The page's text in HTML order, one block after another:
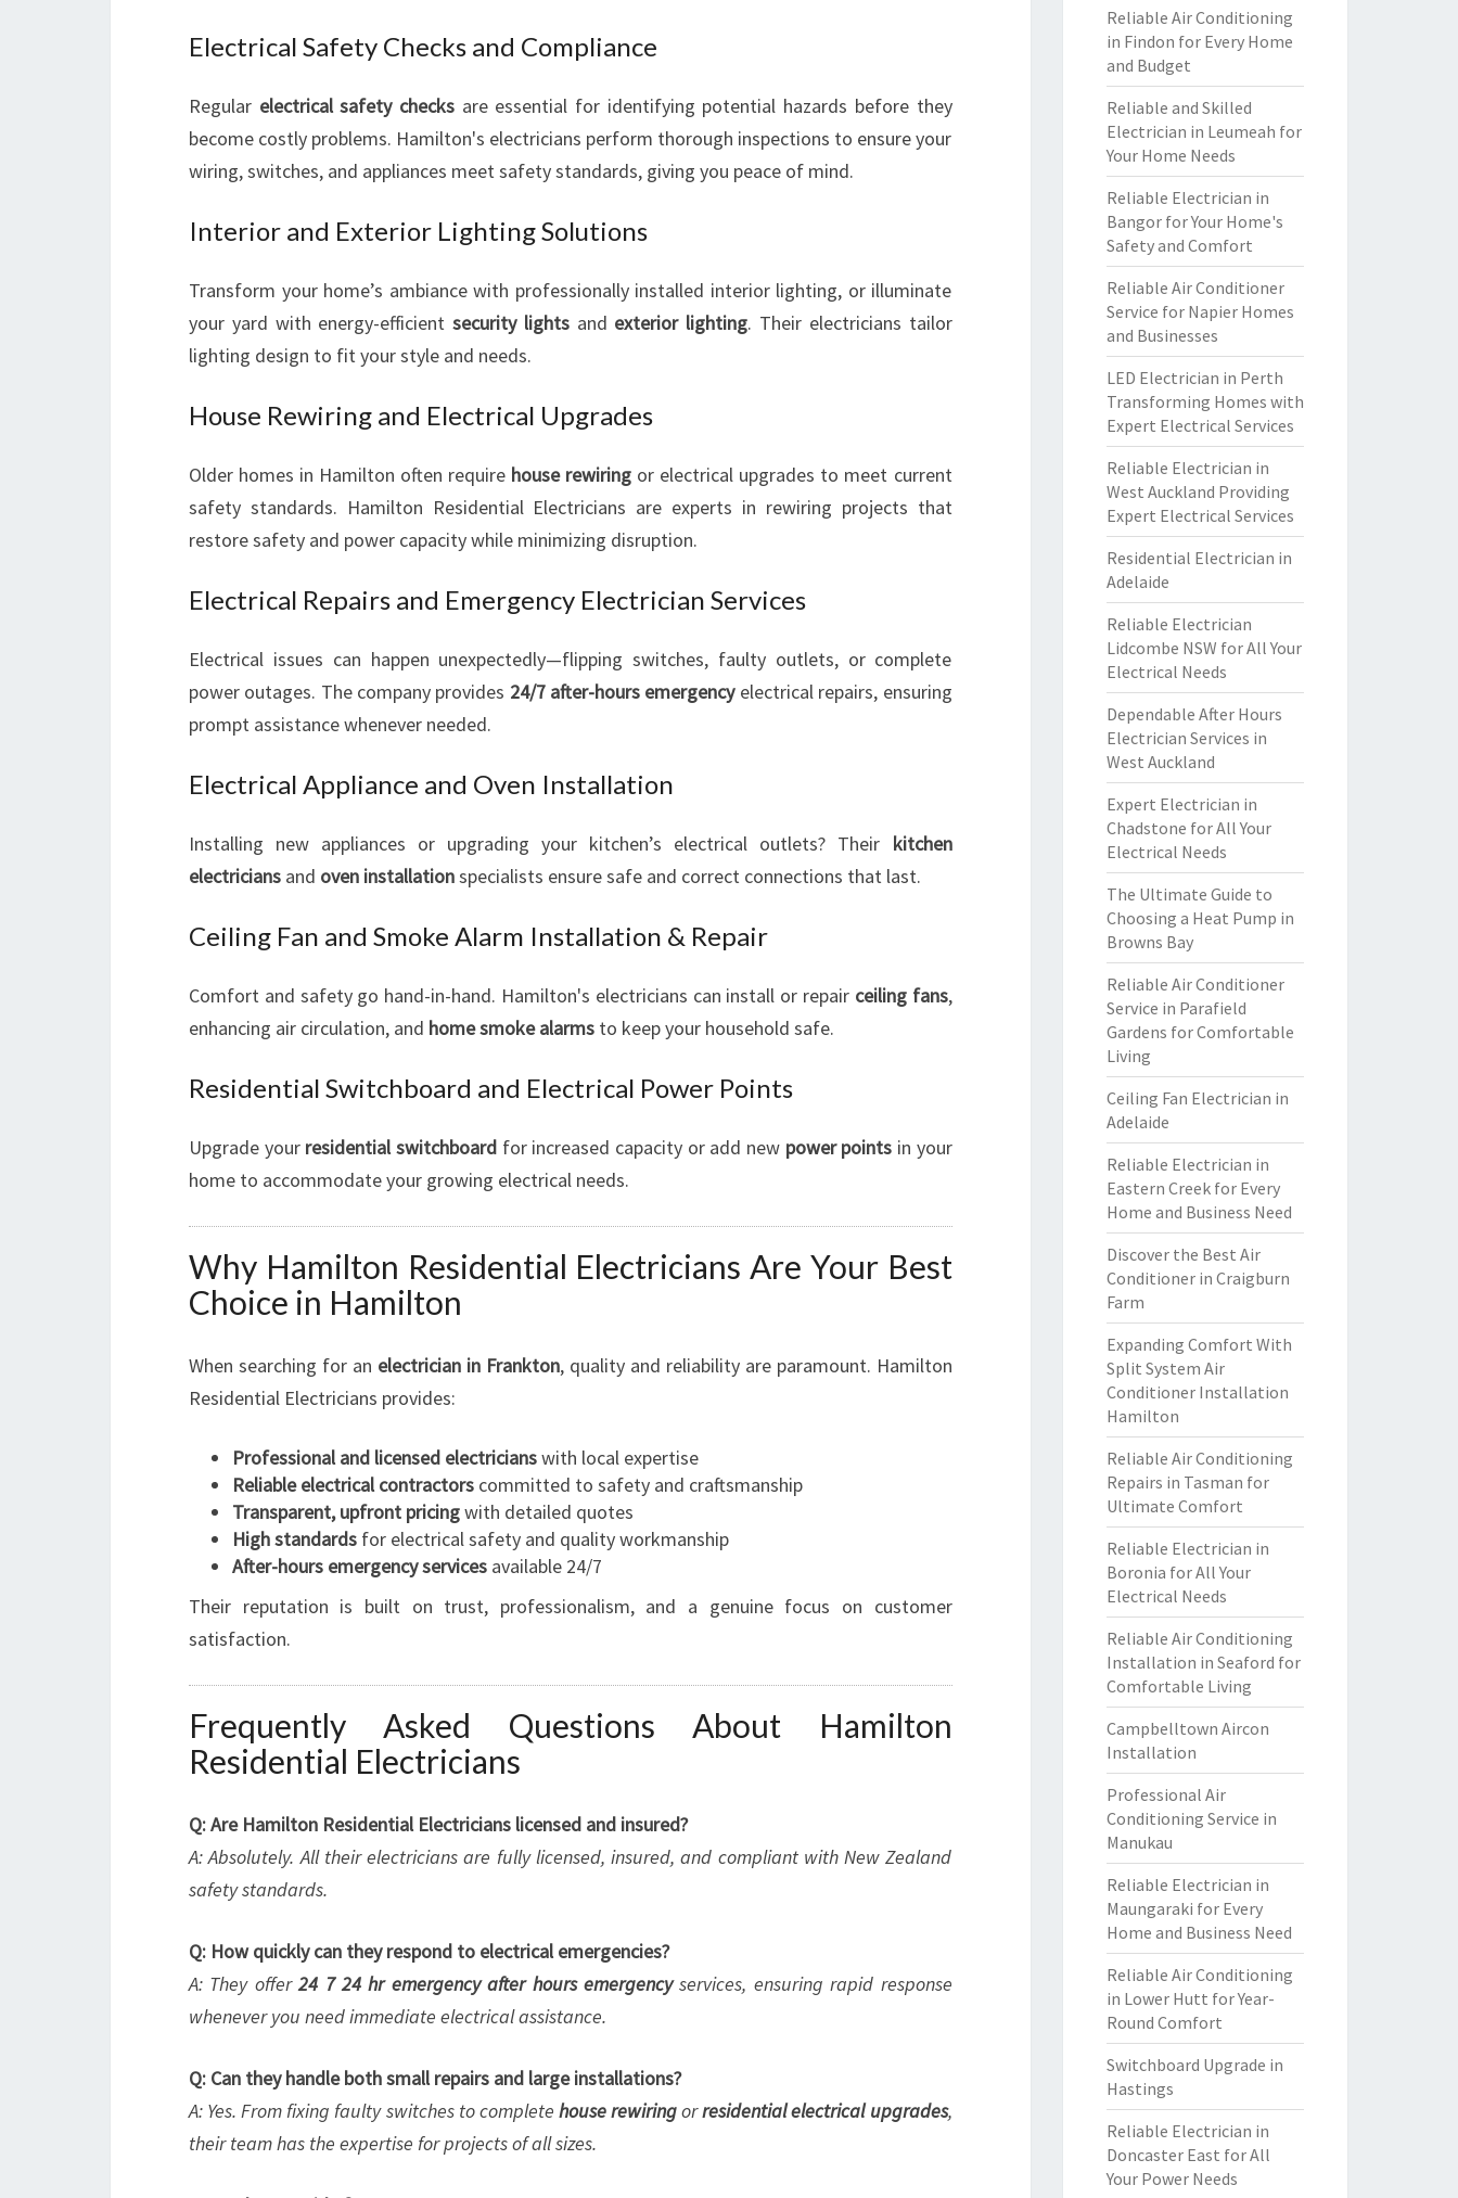
E
T
R
I
A
N
E
Electrical Safety Checks and Compliance
Regular electrical safety checks are essential for identifying potential hazards before they
become costly problems. Hamilton's electricians perform thorough inspections to ensure your
wiring, switches, and appliances meet safety standards, giving you peace of mind.
Interior and Exterior Lighting Solutions
Transform your home’s ambiance with professionally installed interior lighting, or illuminate
your yard with energy-efficientsecurity lightsand exterior lighting. Their electricians tailor
lighting design to fit your style and needs.
House Rewiring and Electrical Upgrades
Older homes in Hamilton often require house rewiring or electrical upgrades to meet current
safety standards. Hamilton Residential Electricians are experts in rewiring projects that
restore safety and power capacity while minimizing disruption.
Electrical Repairs and Emergency Electrician Services
Electrical issues can happen unexpectedly—flipping switches, faulty outlets, or complete
power outages. The company provides 24/7 after-hours emergencyelectrical repairs, ensuring
prompt assistance whenever needed.
Electrical Appliance and Oven Installation
Installing new appliances or upgrading your kitchen’s electrical outlets? Their kitchen
electricians and oven installationspecialists ensure safe and correct connections that last.
Ceiling Fan and Smoke Alarm Installation & Repair
Comfort and safety go hand-in-hand. Hamilton's electricians can install or repair ceiling fans,
enhancing air circulation, and home smoke alarms to keep your household safe.
Residential Switchboard and Electrical Power Points
Upgrade your residential switchboardfor increased capacity or add new power points in your
home to accommodate your growing electrical needs.
Why Hamilton Residential Electricians Are Your Best
Choice in Hamilton
When searching for an electrician in Frankton, quality and reliability are paramount. Hamilton
Residential Electricians provides:
Professional and licensed electricianswith local expertise
Reliable electrical contractors committed to safety and craftsmanship
Transparent, upfront pricingwith detailed quotes
High standards for electrical safety and quality workmanship
After-hours emergency services available 24/7
Their reputation is built on trust, professionalism, and a genuine focus on customer
satisfaction.
Frequently Asked Questions About Hamilton
Residential Electricians
Q: Are Hamilton Residential Electricians licensed and insured?
A: Absolutely. All their electricians are fully licensed, insured, and compliant with New Zealand
safety standards.
Q: How quickly can they respond to electrical emergencies?
A: They offer24 7 24 hr emergency after hours emergencyservices, ensuring rapid response
whenever you need immediate electrical assistance.
Q: Can they handle both small repairs and large installations?
A: Yes. From fixing faulty switches to complete house rewiringorresidential electrical upgrades,
their team has the expertise for projects of all sizes.
Reliable Air Conditioning
in Findon for Every Home
and Budget
Reliable and Skilled
Electrician in Leumeah for
Your Home Needs
Reliable Electrician in
Bangor for Your Home's
Safety and Comfort
Reliable Air Conditioner
Service for Napier Homes
and Businesses
LED Electrician in Perth
Transforming Homes with
Expert Electrical Services
Reliable Electrician in
West Auckland Providing
Expert Electrical Services
Residential Electrician in
Adelaide
Reliable Electrician
Lidcombe NSW for All Your
Electrical Needs
Dependable After Hours
Electrician Services in
West Auckland
Expert Electrician in
Chadstone for All Your
Electrical Needs
The Ultimate Guide to
Choosing a Heat Pump in
Browns Bay
Reliable Air Conditioner
Service in Parafield
Gardens for Comfortable
Living
Ceiling Fan Electrician in
Adelaide
Reliable Electrician in
Eastern Creek for Every
Home and Business Need
Discover the Best Air
Conditioner in Craigburn
Farm
Expanding Comfort With
Split System Air
Conditioner Installation
Hamilton
Reliable Air Conditioning
Repairs in Tasman for
Ultimate Comfort
Reliable Electrician in
Boronia for All Your
Electrical Needs
Reliable Air Conditioning
Installation in Seaford for
Comfortable Living
Campbelltown Aircon
Installation
Professional Air
Conditioning Service in
Manukau
Reliable Electrician in
Maungaraki for Every
Home and Business Need
Reliable Air Conditioning
in Lower Hutt for Year-
Round Comfort
Switchboard Upgrade in
Hastings
Reliable Electrician in
Doncaster East for All
Your Power Needs